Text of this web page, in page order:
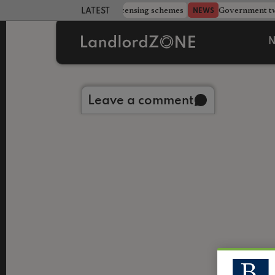
LATEST LANDLORD NEWS
more councils eye extending licensing schemes NEWS Government
Leave a comment